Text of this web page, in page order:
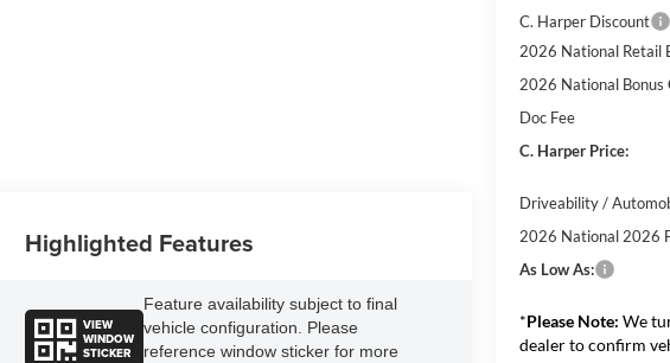
C. Harper Discount
2026 National Retail
2026 National Bonus
Doc Fee
C. Harper Price:
Driveability /
2026 National 2026
As Low As:
*Please Note: We
dealer to confirm
Highlighted Features
VIEW
WINDOW
STICKER
Feature availability subject to final
vehicle configuration. Please
reference window sticker for more